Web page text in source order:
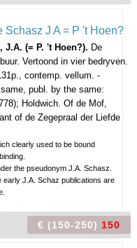
J.A. (= P. 't Hoen?). De
Vertoond in vier bedryven.
contemp. vellum. -
publ. by the same:
Holdwich. Of de Mof,
of de Zegepraal der Liefde
clearly used to be bound
the pseudonym J.A. Schasz.
early J.A. Schaz publications are
€ (150-250) 150